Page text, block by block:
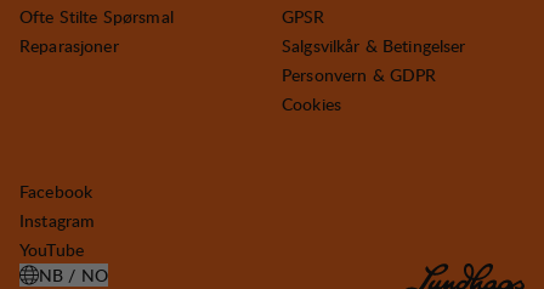
Ofte Stilte Spørsmal
Reparasjoner
GPSR
Salgsvilkår & Betingelser
Personvern & GDPR
Cookies
Facebook
Instagram
YouTube
NB / NO